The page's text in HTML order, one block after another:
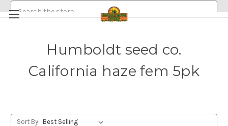
HEMP/CANNABIS SEEDS
MEDICINAL GOLDEN HALO MUSHROOM SPORE ABOUT
EMERALDROSE GROWS DISPENSARY AND ONLINE ORDERING
Humboldt seed co.
California haze fem 5pk
Sort By: